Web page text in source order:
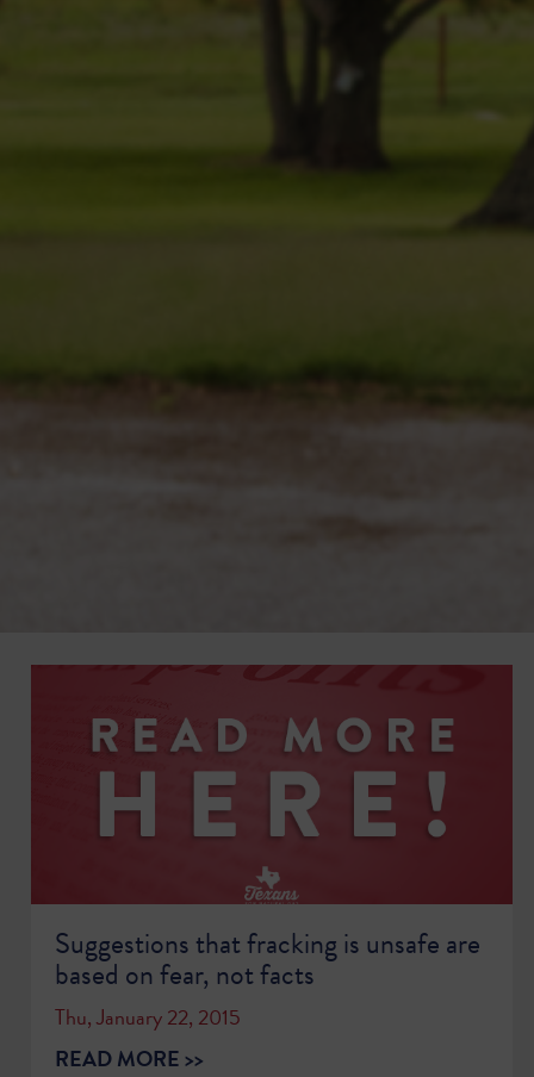
Suggestions that fracking is unsafe are
based on fear, not facts
Thu, January 22, 2015
READ MORE >>